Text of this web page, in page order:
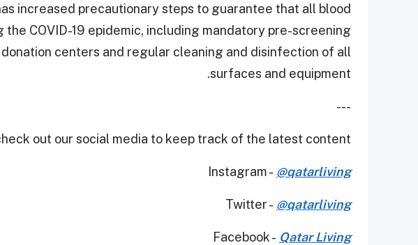
increased precautionary steps to guarantee that all blood
the COVID-19 epidemic, including mandatory pre-screening
centers and regular cleaning and disinfection of all
surfaces and equipment.
---
out our social media to keep track of the latest content.
Instagram - @qatarliving
Twitter - @qatarliving
Facebook - Qatar Living